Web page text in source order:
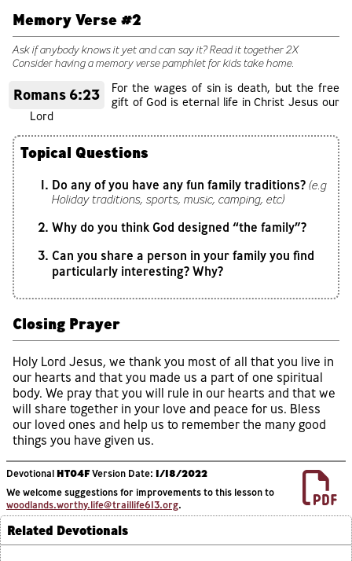
Memory Verse #2
Ask if anybody knows it yet and can say it? Read it together 2X
Consider having a memory verse pamphlet for kids take home.
Romans 6:23
For the wages of sin is death, but the free
gift of God is eternal life in Christ Jesus our
Lord
Topical Questions
Do any of you have any fun family traditions? (e.g
Holiday traditions, sports, music, camping, etc)
Why do you think God designed “the family”?
Can you share a person in your family you find
particularly interesting? Why?
Closing Prayer
Holy Lord Jesus, we thank you most of all that you live in
our hearts and that you made us a part of one spiritual
body. We pray that you will rule in our hearts and that we
will share together in your love and peace for us. Bless
our loved ones and help us to remember the many good
things you have given us.
Devotional HT04FVersion Date: 1/18/2022
We welcome suggestions for improvements to this lesson to
woodlands.worthy.life@traillife613.org.
Related Devotionals